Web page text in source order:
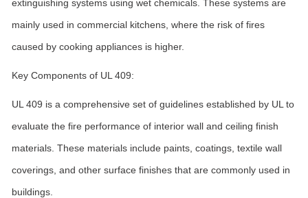
extinguishing systems using wet chemicals. These systems are
mainly used in commercial kitchens, where the risk of fires
caused by cooking appliances is higher.
Key Components of UL 409:
UL 409 is a comprehensive set of guidelines established by UL to
evaluate the fire performance of interior wall and ceiling finish
materials. These materials include paints, coatings, textile wall
coverings, and other surface finishes that are commonly used in
buildings.